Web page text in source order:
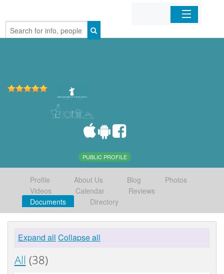
Home
PUBLIC PROFILE
Profile About Us Blog
Photos
Videos
Calendar
Reviews
Documents
Directory
Expand all Collapse all
All (38)